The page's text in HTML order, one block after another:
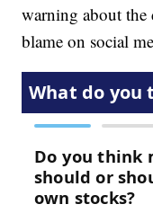
warning about
blame on social